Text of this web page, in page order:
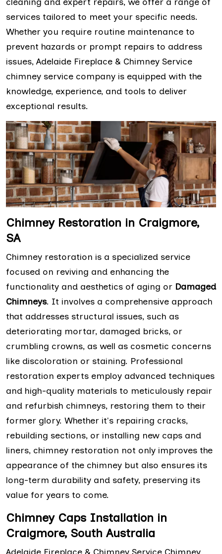
services tailored to meet your specific needs.
Whether you require routine maintenance to
prevent hazards or prompt repairs to address
issues, Adelaide Fireplace & Chimney Service
chimney service company is equipped with the
knowledge, experience, and tools to deliver
exceptional results.
Chimney Restoration in Craigmore,
SA
Chimney restoration is a specialized service
focused on reviving and enhancing the
functionality and aesthetics of aging or Damaged
Chimneys. It involves a comprehensive approach
that addresses structural issues, such as
deteriorating mortar, damaged bricks, or
crumbling crowns, as well as cosmetic concerns
like discoloration or staining. Professional
restoration experts employ advanced techniques
and high-quality materials to meticulously repair
and refurbish chimneys, restoring them to their
former glory. Whether it's repairing cracks,
rebuilding sections, or installing new caps and
liners, chimney restoration not only improves the
appearance of the chimney but also ensures its
long-term durability and safety, preserving its
value for years to come.
Chimney Caps Installation in
Craigmore, South Australia